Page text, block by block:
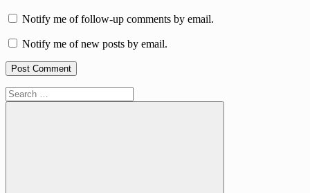
Notify me of follow-up comments by email.
Notify me of new posts by email.
Search
for: